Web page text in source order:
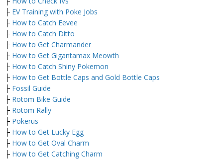
├ EV Training with Poke Jobs
├ How to Catch Eevee
├ How to Catch Ditto
├ How to Get Charmander
├ How to Get Gigantamax Meowth
├ How to Catch Shiny Pokemon
├ How to Get Bottle Caps and Gold Bottle Caps
├ Fossil Guide
├ Rotom Bike Guide
├ Rotom Rally
├ Pokerus
├ How to Get Lucky Egg
├ How to Get Oval Charm
├ How to Get Catching Charm